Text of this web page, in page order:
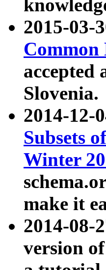
2015-03-
accepted
Slovenia.
2014-12-
Subsets
Winter
make it
2014-08-
version